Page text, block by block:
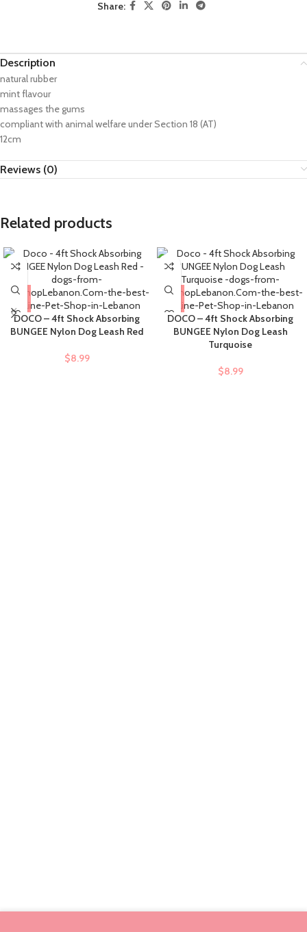
Share:
Description
natural rubber
mint flavour
massages the gums
compliant with animal welfare under Section 18 (AT)
12cm
Reviews (0)
Related products
DOCO – 4ft Shock Absorbing
BUNGEE Nylon Dog Leash Red
$8.99
DOCO – 4ft Shock Absorbing
BUNGEE Nylon Dog Leash
Turquoise
$8.99